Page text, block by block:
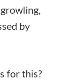
by
for this?